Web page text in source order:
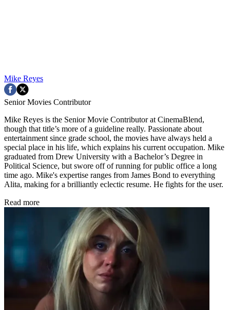
Mike Reyes
Senior Movies Contributor
Mike Reyes is the Senior Movie Contributor at CinemaBlend,
though that title’s more of a guideline really. Passionate about
entertainment since grade school, the movies have always held a
special place in his life, which explains his current occupation. Mike
graduated from Drew University with a Bachelor’s Degree in
Political Science, but swore off of running for public office a long
time ago. Mike's expertise ranges from James Bond to everything
Alita, making for a brilliantly eclectic resume. He fights for the user.
Read more